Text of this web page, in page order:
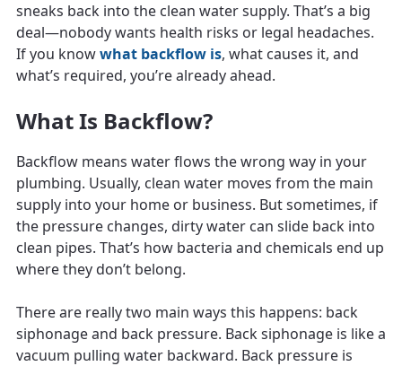
sneaks back into the clean water supply. That’s a big
deal—nobody wants health risks or legal headaches.
If you knowwhat backflow is, what causes it, and
what’s required, you’re already ahead.
What Is Backflow?
Backflow means water flows the wrong way in your
plumbing. Usually, clean water moves from the main
supply into your home or business. But sometimes, if
the pressure changes, dirty water can slide back into
clean pipes. That’s how bacteria and chemicals end up
where they don’t belong.
There are really two main ways this happens: back
siphonage and back pressure. Back siphonage is like a
vacuum pulling water backward. Back pressure is